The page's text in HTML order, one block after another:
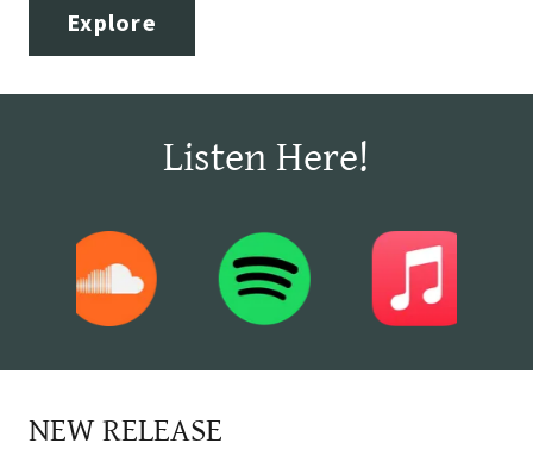
Explore
Listen Here!
NEW RELEASE